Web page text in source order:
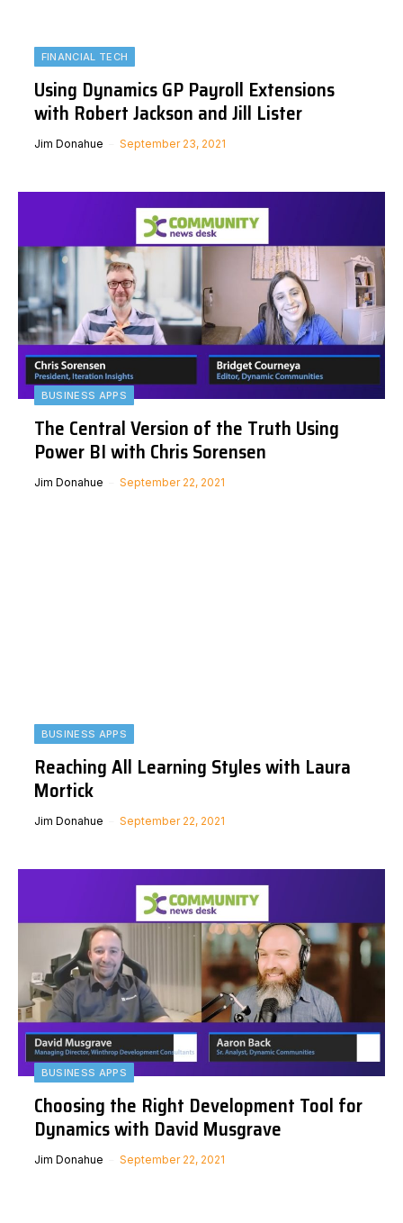
FINANCIAL TECH
Using Dynamics GP Payroll Extensions
with Robert Jackson and Jill Lister
Jim Donahue September 23, 2021
BUSINESS APPS
The Central Version of the Truth Using
Power BI with Chris Sorensen
Jim Donahue September 22, 2021
BUSINESS APPS
Reaching All Learning Styles with Laura
Mortick
Jim Donahue September 22, 2021
BUSINESS APPS
Choosing the Right Development Tool for
Dynamics with David Musgrave
Jim Donahue September 22, 2021